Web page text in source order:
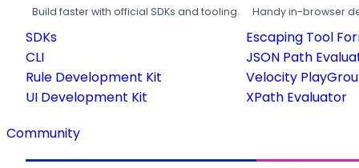
Build faster with official SDKs and tooling.
SDKs
CLI
Rule Development Kit
UI Development Kit
Handy in-browser
Escaping Tool
JSON Path
Velocity
XPath Evaluator
Community